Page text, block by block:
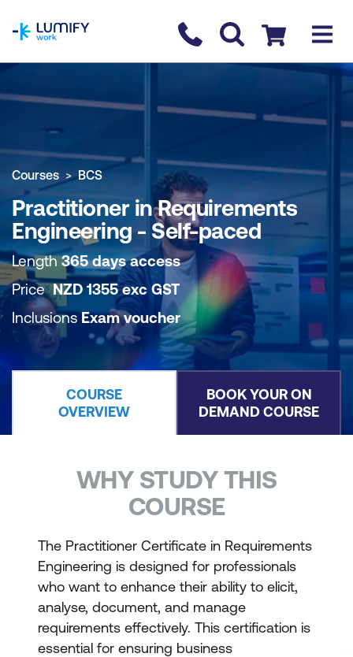
Contact us
Checkout
COURSE OVERVIEW BOOK COURSE
Courses BCS
Practitioner in Requirements
Engineering - Self-paced
Length365 days access
PriceNZD1355 exc GST
InclusionsExam voucher
COURSE
OVERVIEW
BOOK YOUR ON
DEMAND COURSE
WHY STUDY THIS
COURSE
The Practitioner Certificate in Requirements
Engineering is designed for professionals
who want to enhance their ability to elicit,
analyse, document, and manage
requirements effectively. This certification is
essential for ensuring business